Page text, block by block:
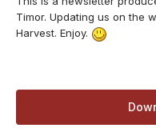
Timor. Updating us on the
Harvest. Enjoy.